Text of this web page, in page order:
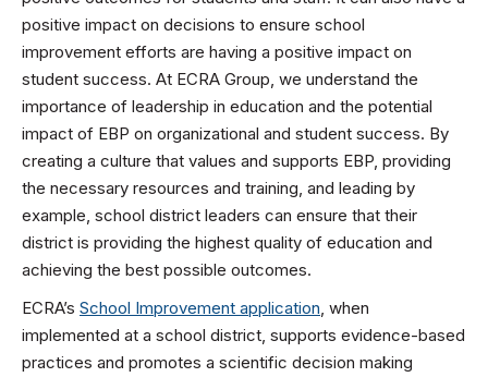
positive impact on decisions to ensure school
improvement efforts are having a positive impact on
student success. At ECRA Group, we understand the
importance of leadership in education and the potential
impact of EBP on organizational and student success. By
creating a culture that values and supports EBP, providing
the necessary resources and training, and leading by
example, school district leaders can ensure that their
district is providing the highest quality of education and
achieving the best possible outcomes.
ECRA’s School Improvement application, when
implemented at a school district, supports evidence-based
practices and promotes a scientific decision making